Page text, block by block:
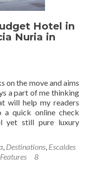
Hotel in
Nuria in
on the move and aims
a part of me thinking
will help my readers
a quick online check
yet still pure luxury
, Destinations, Escaldes
8